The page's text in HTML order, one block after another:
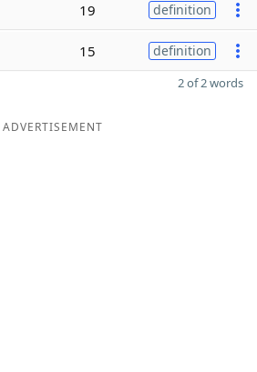
19 definition
15 definition
2 of 2 words
ADVERTISEMENT